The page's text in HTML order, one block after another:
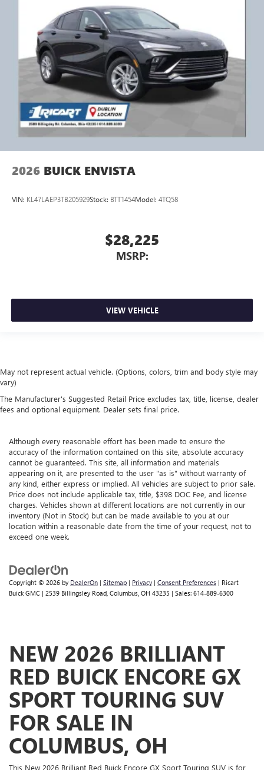
2026 BUICK ENVISTA
VIN: KL47LAEP3TB205929Stock: BTT1454Model: 4TQ58
$28,225
MSRP:
VIEW VEHICLE
May not represent actual vehicle. (Options, colors, trim and body style may
vary)
The Manufacturer's Suggested Retail Price excludes tax, title, license, dealer
fees and optional equipment. Dealer sets final price.
Although every reasonable effort has been made to ensure the
accuracy of the information contained on this site, absolute accuracy
cannot be guaranteed. This site, all information and materials
appearing on it, are presented to the user "as is" without warranty of
any kind, either express or implied. All vehicles are subject to prior sale.
Price does not include applicable tax, title, $398 DOC Fee, and license
charges. Vehicles shown at different locations are not currently in our
inventory (Not in Stock) but can be made available to you at our
location within a reasonable date from the time of your request, not to
exceed one week.
Copyright © 2026 by DealerOn | Sitemap | Privacy | Consent Preferences | Ricart
Buick GMC | 2539 Billingsley Road, Columbus, OH 43235 | Sales: 614-889-6300
NEW 2026 BRILLIANT
RED BUICK ENCORE GX
SPORT TOURING SUV
FOR SALE IN
COLUMBUS, OH
This New 2026 Brilliant Red Buick Encore GX Sport Touring SUV is for